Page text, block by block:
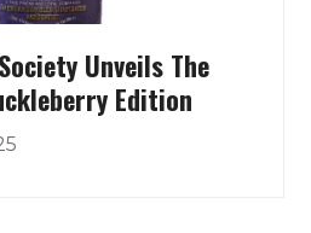
Unveils The
Edition